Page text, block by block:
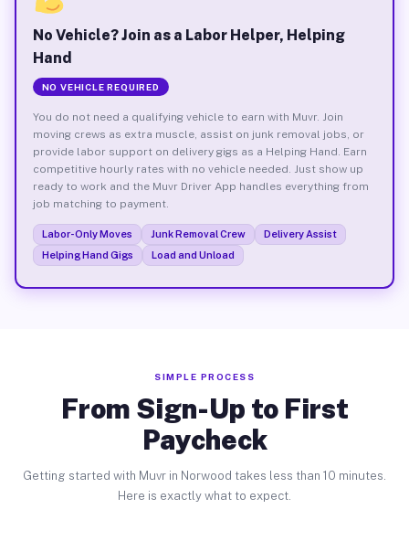
No Vehicle? Join as a Labor Helper, Helping
Hand
NO VEHICLE REQUIRED
You do not need a qualifying vehicle to earn with Muvr. Join
moving crews as extra muscle, assist on junk removal jobs, or
provide labor support on delivery gigs as a Helping Hand. Earn
competitive hourly rates with no vehicle needed. Just show up
ready to work and the Muvr Driver App handles everything from
job matching to payment.
Labor-Only Moves Junk Removal Crew
Delivery Assist
Helping Hand Gigs
Load and Unload
SIMPLE PROCESS
From Sign-Up to First
Paycheck
Getting started with Muvr in Norwood takes less than 10 minutes.
Here is exactly what to expect.